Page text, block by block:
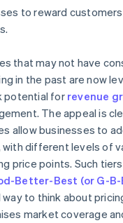
to reward
that may not have
in the past are now
potential forrevenue
The appeal is
allow businesses to
different levels of
price points. Such
Better-Best (or G-B-
to think about
market coverage